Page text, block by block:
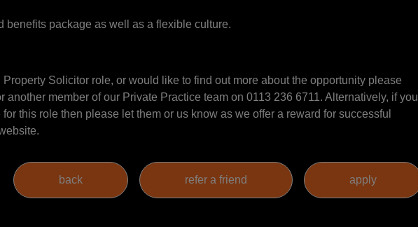
benefits package as well as a flexible culture.
Solicitor role, or would like to find out more about the opportunity please
member of our Private Practice team on 0113 236 6711. Alternatively, if you
this role then please let them or us know as we offer a reward for successful